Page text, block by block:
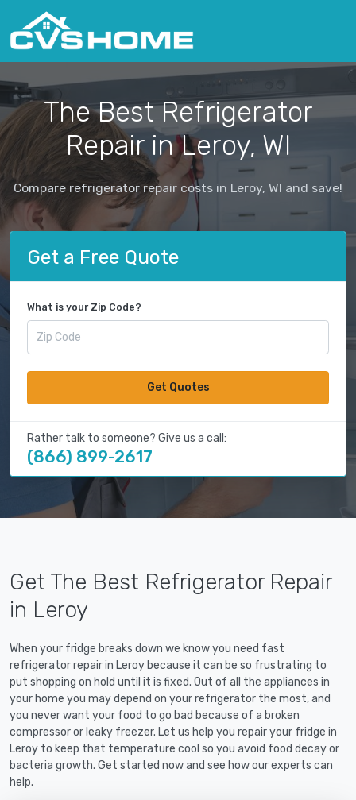
The Best Refrigerator
Repair in Leroy, WI
Compare refrigerator repair costs in Leroy, WI and save!
Get a Free Quote
What is your Zip Code?
Get Quotes
Rather talk to someone? Give us a call:
(866) 899-2617
Get The Best Refrigerator Repair
in Leroy
When your fridge breaks down we know you need fast
refrigerator repair in Leroy because it can be so frustrating to
put shopping on hold until it is fixed. Out of all the appliances in
your home you may depend on your refrigerator the most, and
you never want your food to go bad because of a broken
compressor or leaky freezer. Let us help you repair your fridge in
Leroy to keep that temperature cool so you avoid food decay or
bacteria growth. Get started now and see how our experts can
help.